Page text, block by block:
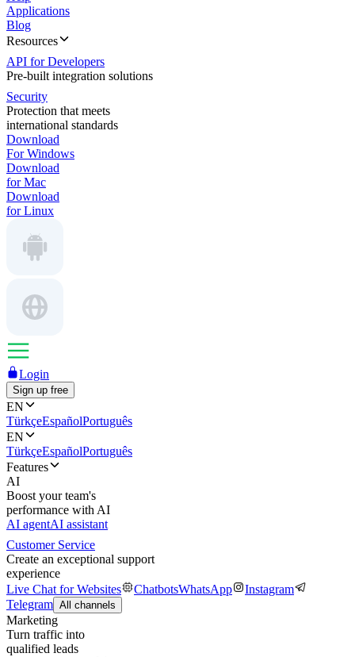
Applications
Blog
Resources
API for Developers
Pre-built integration solutions
Security
Protection that meets
international standards
Download
For Windows
Download
for Mac
Download
for Linux
Login
Sign up free
EN
TürkçeEspañolPortuguês
EN
TürkçeEspañolPortuguês
Features
AI
Boost your team's
performance with AI
AI agentAI assistant
Customer Service
Create an exceptional support
experience
Live Chat for Websites
ChatbotsWhatsApp
Instagram
Telegram All channels
Marketing
Turn traffic into
qualified leads